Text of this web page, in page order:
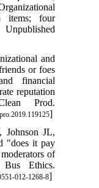
items; four
and
or foes
financial
reputation
Prod.
]
Johnson JL,
"does it pay
of
Ethics.
012-1268-8]